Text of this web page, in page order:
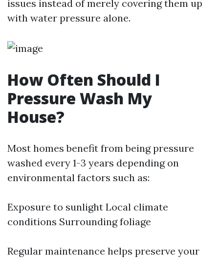
issues instead of merely covering them up
with water pressure alone.
How Often Should I
Pressure Wash My
House?
Most homes benefit from being pressure
washed every 1-3 years depending on
environmental factors such as:
Exposure to sunlight Local climate
conditions Surrounding foliage
Regular maintenance helps preserve your